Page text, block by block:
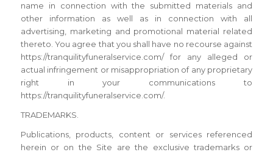
name in connection with the submitted materials and
other information as well as in connection with all
advertising, marketing and promotional material related
thereto. You agree that you shall have no recourse against
https://tranquilityfuneralservice.com/ for any alleged or
actual infringement or misappropriation of any proprietary
right in your communications to
https://tranquilityfuneralservice.com/.
TRADEMARKS.
Publications, products, content or services referenced
herein or on the Site are the exclusive trademarks or